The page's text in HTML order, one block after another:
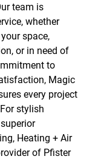
team is
whether
space,
or in need of
to
Magic
every project
stylish
Heating + Air
of Pfister